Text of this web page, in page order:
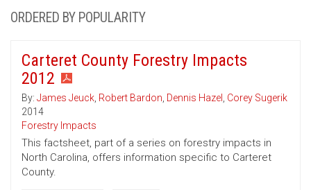
ORDERED BY POPULARITY
Carteret County Forestry Impacts
2012
By: James Jeuck, Robert Bardon, Dennis Hazel , Corey Sugerik
2014
Forestry Impacts
This factsheet, part of a series on forestry impacts in
North Carolina, offers information specific to Carteret
County.